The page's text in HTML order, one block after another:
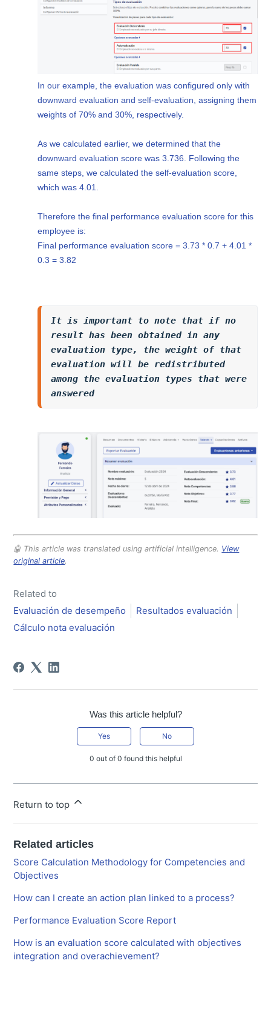
In our example, the evaluation was configured only with
downward evaluation and self-evaluation, assigning them
weights of 70% and 30%, respectively.
As we calculated earlier, we determined that the
downward evaluation score was 3.736. Following the
same steps, we calculated the self-evaluation score,
which was 4.01.
Therefore the final performance evaluation score for this
employee is:
Final performance evaluation score = 3.73 * 0.7 + 4.01 *
0.3 = 3.82
It is important to note that if no
result has been obtained in any
evaluation type, the weight of that
evaluation will be redistributed
among the evaluation types that were
answered
🤖 This article was translated using artificial intelligence. View
original article.
Related to
Evaluación de desempeño
Resultados evaluación
Cálculo nota evaluación
Was this article helpful?
Yes No
0 out of 0 found this helpful
Return to top
Related articles
Score Calculation Methodology for Competencies and
Objectives
How can I create an action plan linked to a process?
Performance Evaluation Score Report
How is an evaluation score calculated with objectives
integration and overachievement?